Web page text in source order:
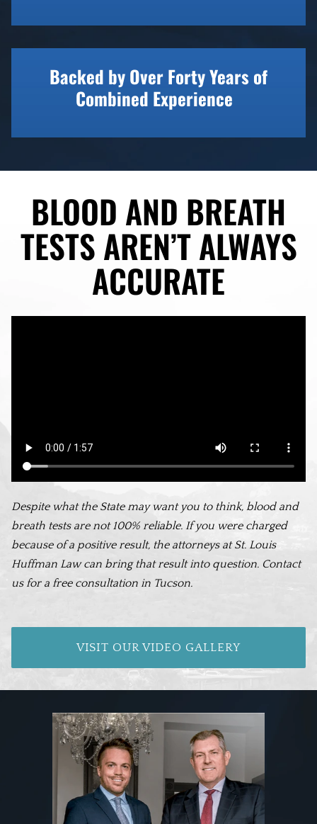
Backed by Over Forty Years of
Combined Experience
BLOOD AND BREATH
TESTS AREN’T ALWAYS
ACCURATE
Despite what the State may want you to think, blood and
breath tests are not 100% reliable. If you were charged
because of a positive result, the attorneys at St. Louis
Huffman Law can bring that result into question. Contact
us for a free consultation in Tucson.
VISIT OUR VIDEO GALLERY